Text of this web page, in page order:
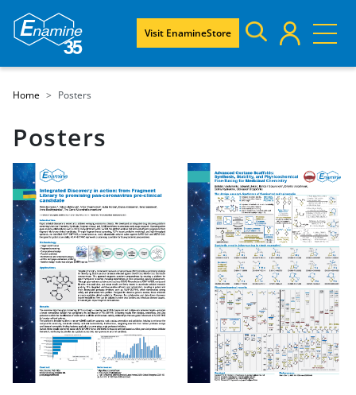
Visit EnamineStore
Home Posters
Posters